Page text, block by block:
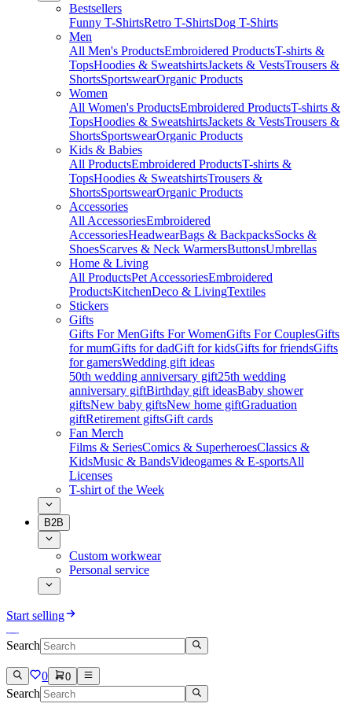
Bestsellers
Funny T-ShirtsRetro T-ShirtsDog T-Shirts
Men
All Men's ProductsEmbroidered ProductsT-shirts &
TopsHoodies & SweatshirtsJackets & VestsTrousers &
ShortsSportswearOrganic Products
Women
All Women's ProductsEmbroidered ProductsT-shirts &
TopsHoodies & SweatshirtsJackets & VestsTrousers &
ShortsSportswearOrganic Products
Kids & Babies
All ProductsEmbroidered ProductsT-shirts &
TopsHoodies & SweatshirtsTrousers &
ShortsSportswearOrganic Products
Accessories
All AccessoriesEmbroidered
AccessoriesHeadwearBags & BackpacksSocks &
ShoesScarves & Neck WarmersButtonsUmbrellas
Home & Living
All ProductsPet AccessoriesEmbroidered
ProductsKitchenDeco & LivingTextiles
Stickers
Gifts
Gifts For MenGifts For WomenGifts For CouplesGifts
for mumGifts for dadGift for kidsGifts for friendsGifts
for gamersWedding gift ideas
50th wedding anniversary gift25th wedding
anniversary giftBirthday gift ideasBaby shower
giftsNew baby giftsNew home giftGraduation
giftRetirement giftsGift cards
Fan Merch
Films & SeriesComics & SuperheroesClassics &
KidsMusic & BandsVideogames & E-sportsAll
Licenses
T-shirt of the Week
B2B
Custom workwear
Personal service
Start selling
Search
0 0
Search